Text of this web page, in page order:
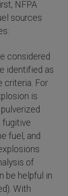
NFPA
sources
considered
identified as
criteria. For
is
fugitive
fuel, and
of
be helpful in
With